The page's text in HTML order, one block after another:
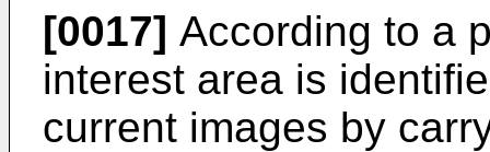
[0017] According to a
interest area is
current images by